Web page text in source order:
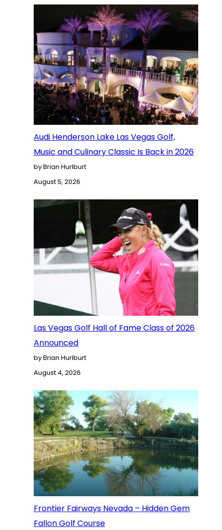
Audi Henderson Lake Las Vegas Golf,
Music and Culinary Classic Is Back in 2026
by Brian Hurlburt
August 5, 2026
Las Vegas Golf Hall of Fame Class of 2026
Announced
by Brian Hurlburt
August 4, 2026
Frontier Fairways Nevada – Hidden Gem
Fallon Golf Course